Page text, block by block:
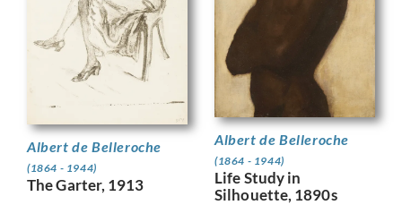
Albert de Belleroche
(1864 - 1944)
The Garter, 1913
Albert de Belleroche
(1864 - 1944)
Life Study in
Silhouette, 1890s